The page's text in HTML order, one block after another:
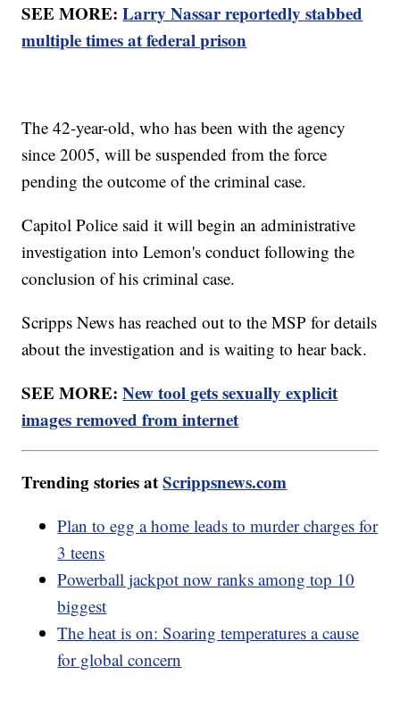
SEE MORE:Larry Nassar reportedly stabbed
multiple times at federal prison
The 42-year-old, who has been with the agency
since 2005, will be suspended from the force
pending the outcome of the criminal case.
Capitol Police said it will begin an administrative
investigation into Lemon's conduct following the
conclusion of his criminal case.
Scripps News has reached out to the MSP for details
about the investigation and is waiting to hear back.
SEE MORE:New tool gets sexually explicit
images removed from internet
Trending stories atScrippsnews.com
Plan to egg a home leads to murder charges for
3 teens
Powerball jackpot now ranks among top 10
biggest
The heat is on: Soaring temperatures a cause
for global concern